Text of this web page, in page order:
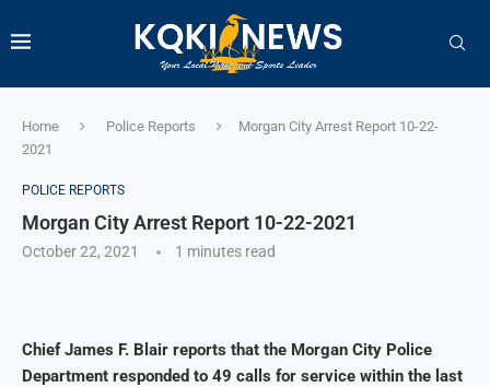
Home Police Reports
Morgan City Arrest Report 10-22-
2021
POLICE REPORTS
Morgan City Arrest Report 10-22-2021
October 22, 2021 1 minutes read
Chief James F. Blair reports that the Morgan City Police
Department responded to 49 calls for service within the last